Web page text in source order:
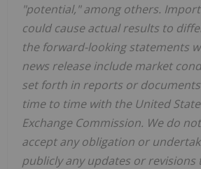
"potential," among others.
could cause actual results to
the forward-looking statements
news release include market
set forth in reports or
time to time with the United
Exchange Commission. We do
accept any obligation or
publicly any updates or revisions